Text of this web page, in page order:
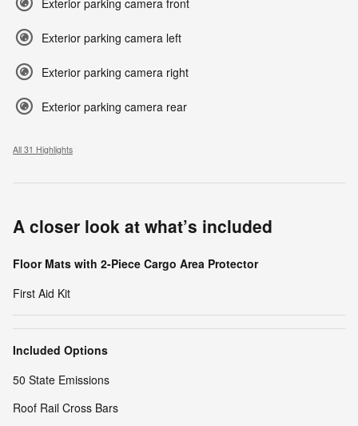
Exterior parking camera left
Exterior parking camera right
Exterior parking camera rear
All 31 Highlights
A closer look at what’s included
Floor Mats with 2-Piece Cargo Area Protector
First Aid Kit
Included Options
50 State Emissions
Roof Rail Cross Bars